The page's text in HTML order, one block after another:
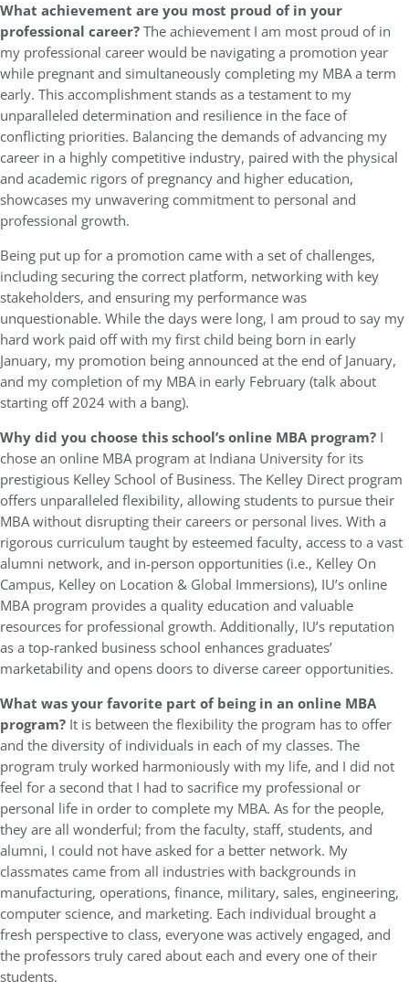
What achievement are you most proud of in your
professional career?The achievement I am most proud of in
my professional career would be navigating a promotion year
while pregnant and simultaneously completing my MBA a term
early. This accomplishment stands as a testament to my
unparalleled determination and resilience in the face of
conflicting priorities. Balancing the demands of advancing my
career in a highly competitive industry, paired with the physical
and academic rigors of pregnancy and higher education,
showcases my unwavering commitment to personal and
professional growth.
Being put up for a promotion came with a set of challenges,
including securing the correct platform, networking with key
stakeholders, and ensuring my performance was
unquestionable. While the days were long, I am proud to say my
hard work paid off with my first child being born in early
January, my promotion being announced at the end of January,
and my completion of my MBA in early February (talk about
starting off 2024 with a bang).
Why did you choose this school’s online MBA program? I
chose an online MBA program at Indiana University for its
prestigious Kelley School of Business. The Kelley Direct program
offers unparalleled flexibility, allowing students to pursue their
MBA without disrupting their careers or personal lives. With a
rigorous curriculum taught by esteemed faculty, access to a vast
alumni network, and in-person opportunities (i.e., Kelley On
Campus, Kelley on Location & Global Immersions), IU’s online
MBA program provides a quality education and valuable
resources for professional growth. Additionally, IU’s reputation
as a top-ranked business school enhances graduates’
marketability and opens doors to diverse career opportunities.
What was your favorite part of being in an online MBA
program? It is between the flexibility the program has to offer
and the diversity of individuals in each of my classes. The
program truly worked harmoniously with my life, and I did not
feel for a second that I had to sacrifice my professional or
personal life in order to complete my MBA. As for the people,
they are all wonderful; from the faculty, staff, students, and
alumni, I could not have asked for a better network. My
classmates came from all industries with backgrounds in
manufacturing, operations, finance, military, sales, engineering,
computer science, and marketing. Each individual brought a
fresh perspective to class, everyone was actively engaged, and
the professors truly cared about each and every one of their
students.